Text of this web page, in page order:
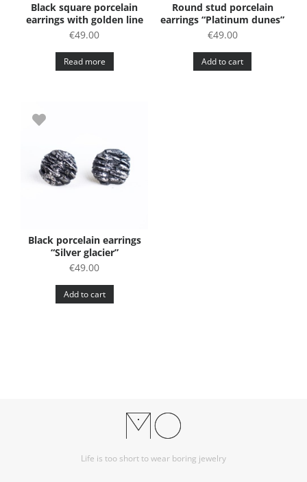
Black square porcelain
earrings with golden line
€49.00
Read more
Round stud porcelain
earrings “Platinum dunes”
€49.00
Add to cart
Black porcelain earrings
“Silver glacier”
€49.00
Add to cart
Life is too short to wear boring jewelry